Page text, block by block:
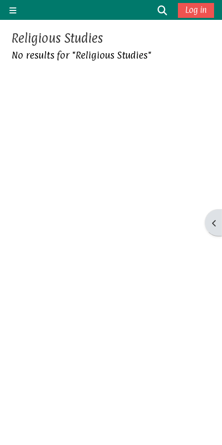
Skip to main content
Side panel
Toggle
Log in
Religious Studies
No results for "Religious Studies"